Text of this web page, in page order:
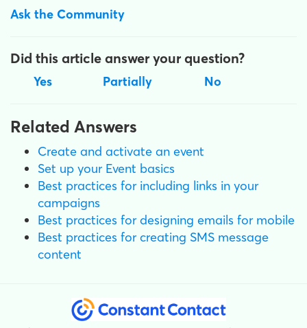
Ask the Community
Did this article answer your question?
Yes Partially No
Related Answers
Create and activate an event
Set up your Event basics
Best practices for including links in your
campaigns
Best practices for designing emails for mobile
Best practices for creating SMS message
content